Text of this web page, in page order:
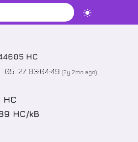
HC
05-27 03:04:49 (2y 2moago)
HC
HC/kB